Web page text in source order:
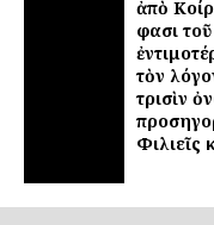
ἀπὸ
φασι
τὸν
τρισὶν
Φιλιεῖς